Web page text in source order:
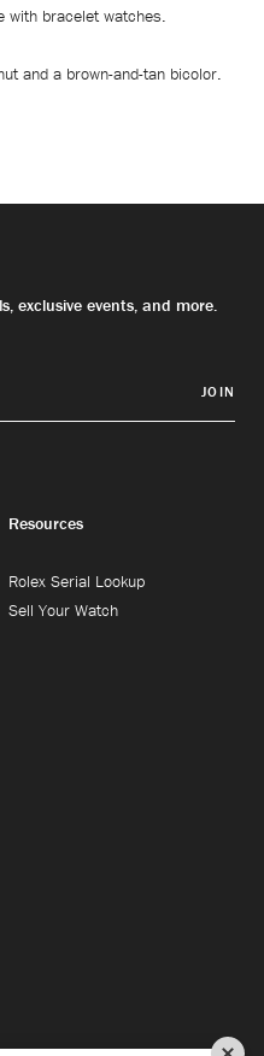
with bracelet watches.
and a brown-and-tan bicolor.
exclusive events, and more.
JOIN
Resources
Rolex Serial Lookup
Sell Your Watch